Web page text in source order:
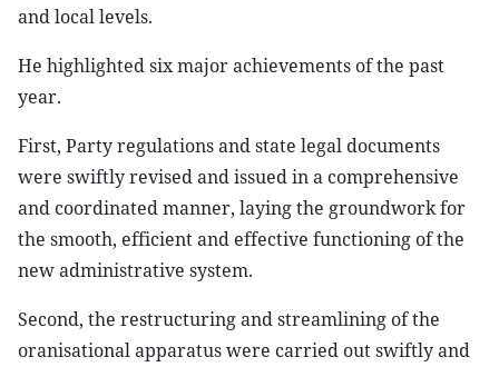
and local levels.
He highlighted six major achievements of the past
year.
First, Party regulations and state legal documents
were swiftly revised and issued in a comprehensive
and coordinated manner, laying the groundwork for
the smooth, efficient and effective functioning of the
new administrative system.
Second, the restructuring and streamlining of the
oranisational apparatus were carried out swiftly and